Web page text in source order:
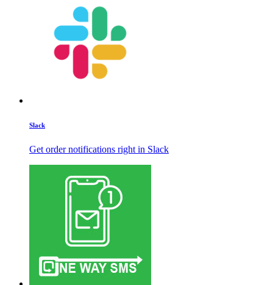
Slack
Get order notifications right in Slack